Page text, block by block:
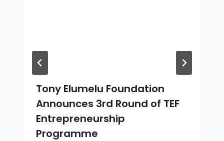
Tony Elumelu Foundation
Announces 3rd Round of TEF
Entrepreneurship
Programme